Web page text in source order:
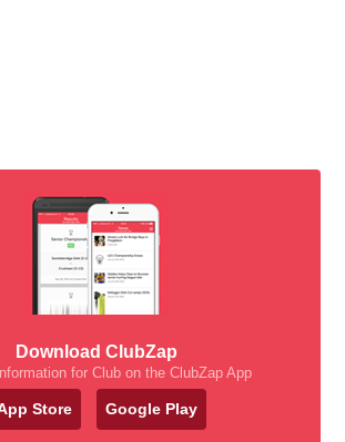
Download ClubZap
for Club on the ClubZap App
Store Google Play